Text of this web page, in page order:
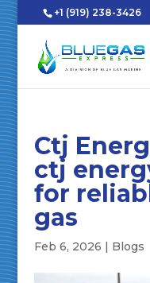
+1 (919) 238-3426
Ctj
ctj
for
gas
Feb 6, 2026 | Blogs